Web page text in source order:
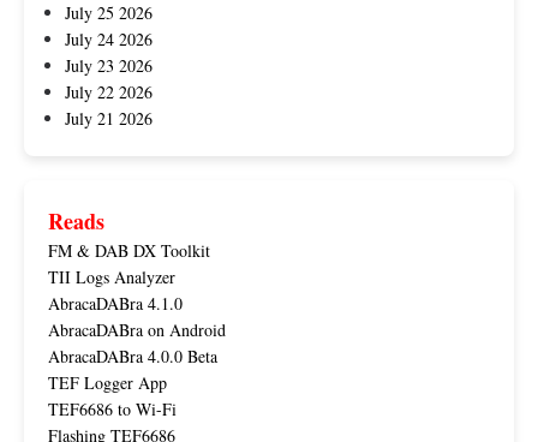
July 25 2026
July 24 2026
July 23 2026
July 22 2026
July 21 2026
Reads
FM & DAB DX Toolkit
TII Logs Analyzer
AbracaDABra 4.1.0
AbracaDABra on Android
AbracaDABra 4.0.0 Beta
TEF Logger App
TEF6686 to Wi-Fi
Flashing TEF6686